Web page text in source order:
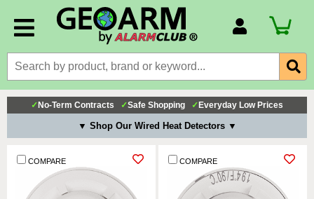
Billing Portal
Payment Methods
Technical Support
✓ No-Term Contracts ✓Safe Shopping ✓ Everyday Low Prices
▼ Shop Our Wired Heat Detectors ▼
COMPARE COMPARE